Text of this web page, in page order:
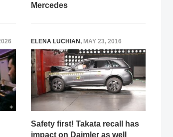
Mercedes
ELENA LUCHIAN, MAY 23, 2016
Safety first! Takata recall has
impact on Daimler as well